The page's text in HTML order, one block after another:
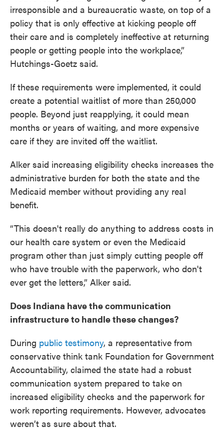
irresponsible and a bureaucratic waste, on top of a
policy that is only effective at kicking people off
their care and is completely ineffective at returning
people or getting people into the workplace,”
Hutchings-Goetz said.
If these requirements were implemented, it could
create a potential waitlist of more than 250,000
people. Beyond just reapplying, it could mean
months or years of waiting, and more expensive
care if they are invited off the waitlist.
Alker said increasing eligibility checks increases the
administrative burden for both the state and the
Medicaid member without providing any real
benefit.
“This doesn't really do anything to address costs in
our health care system or even the Medicaid
program other than just simply cutting people off
who have trouble with the paperwork, who don't
ever get the letters,” Alker said.
Does Indiana have the communication
infrastructure to handle these changes?
During public testimony, a representative from
conservative think tank Foundation for Government
Accountability, claimed the state had a robust
communication system prepared to take on
increased eligibility checks and the paperwork for
work reporting requirements. However, advocates
weren’t as sure about that.